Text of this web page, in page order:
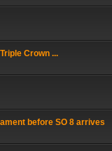
Crown ...
before SO 8 arrives